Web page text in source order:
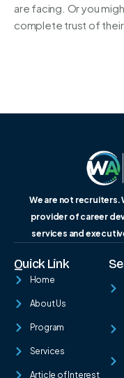
are facing. Or you
complete trust of their
We are not recruiters.
provider of career
services and
Quick Link
Home
About Us
Program
Services
Article of Interest